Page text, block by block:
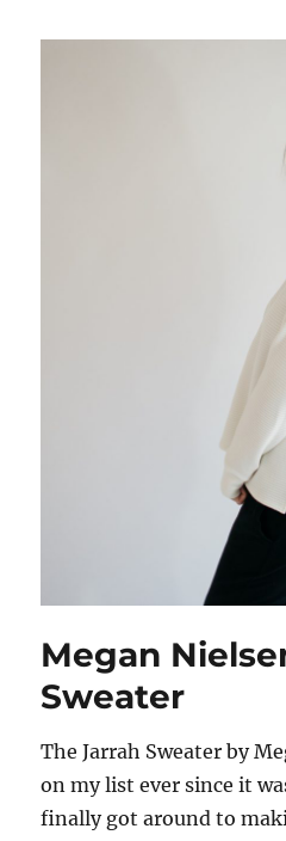
Megan
Sweater
The Jarrah Sweater by
on my list ever since it
finally got around to